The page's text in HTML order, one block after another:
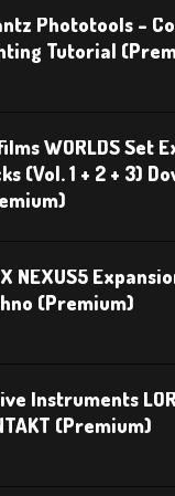
Phototools –
Tutorial
WORLDS Set
(Vol. 1 + 2 + 3)
NEXUS5
(Premium)
Instruments
(Premium)